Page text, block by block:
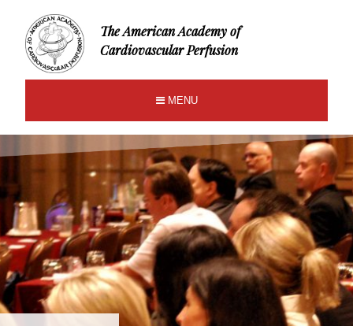
The American Academy of
Cardiovascular Perfusion
MENU